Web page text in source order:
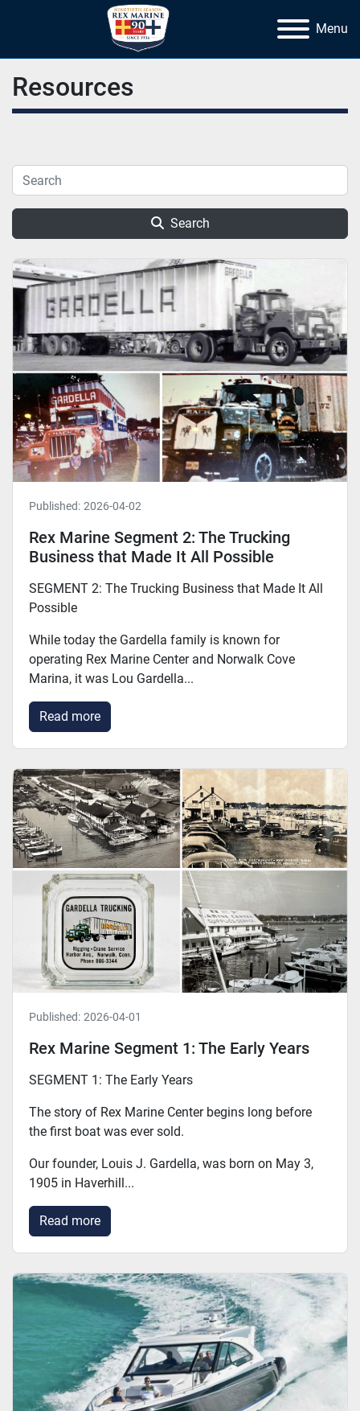
Menu
Resources
Search
Published: 2026-04-02
Rex Marine Segment 2: The Trucking
Business that Made It All Possible
SEGMENT 2: The Trucking Business that Made It All
Possible
While today the Gardella family is known for
operating Rex Marine Center and Norwalk Cove
Marina, it was Lou Gardella...
Read more
Published: 2026-04-01
Rex Marine Segment 1: The Early Years
SEGMENT 1: The Early Years
The story of Rex Marine Center begins long before
the first boat was ever sold.
Our founder, Louis J. Gardella, was born on May 3,
1905 in Haverhill...
Read more